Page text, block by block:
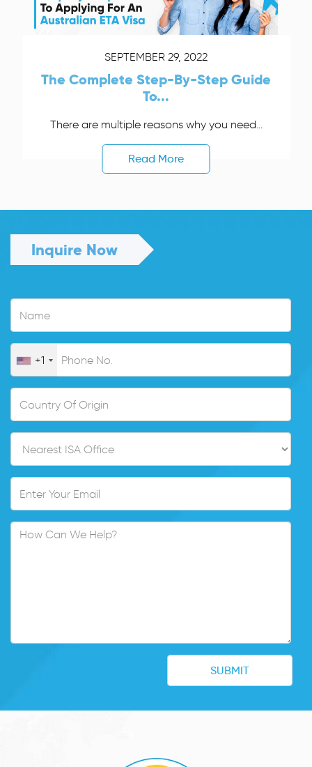
SEPTEMBER 29, 2022
The Complete Step-By-Step Guide
To...
There are multiple reasons why you need...
Read More
Inquire Now
+1